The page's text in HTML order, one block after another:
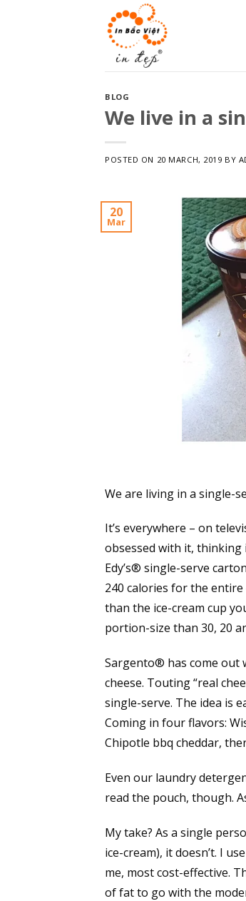
BLOG
We live in a
POSTED ON 20 MARCH, 2019 BY
20
Mar
We are living in a single-
It’s everywhere – on
obsessed with it, thinking
Edy’s® single-serve
240 calories for the entire
than the ice-cream cup
portion-size than 30, 20
Sargento® has come out
cheese. Touting “real
single-serve. The idea is
Coming in four flavors:
Chipotle bbq cheddar,
Even our laundry
read the pouch, though.
My take? As a single
ice-cream), it doesn’t. I
me, most cost-effective.
of fat to go with the